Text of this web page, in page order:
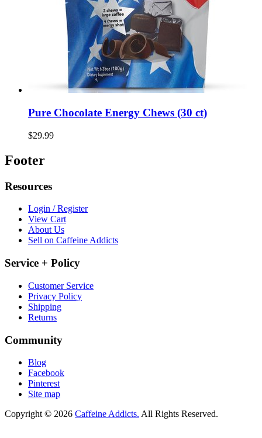
Pure Chocolate Energy Chews (30 ct)
$29.99
Footer
Resources
Login / Register
View Cart
About Us
Sell on Caffeine Addicts
Service + Policy
Customer Service
Privacy Policy
Shipping
Returns
Community
Blog
Facebook
Pinterest
Site map
Copyright © 2026 Caffeine Addicts. All Rights Reserved.